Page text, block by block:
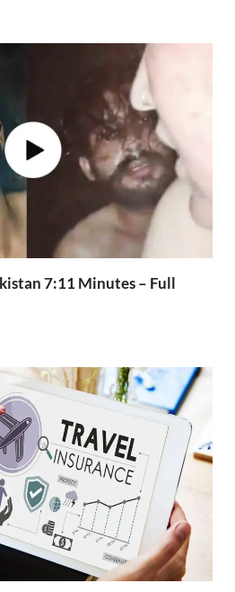
7:11 Minutes – Full